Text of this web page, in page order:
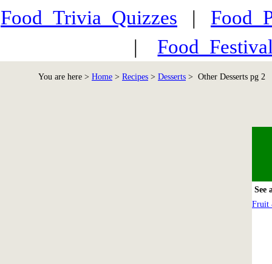
Food_Trivia_Quizzes |
|
You are here > Home > Recipes > Desserts > Other Desserts pg 2
See
Fruit